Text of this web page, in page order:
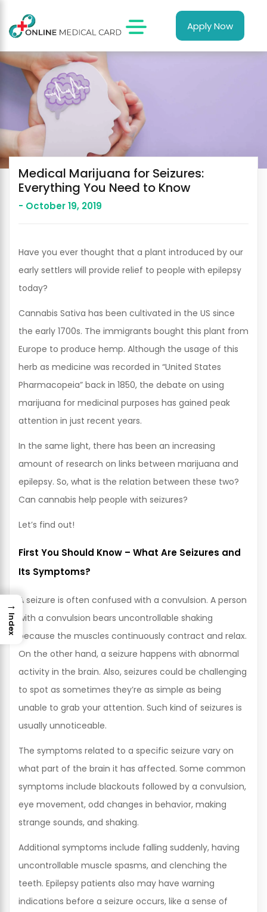
Apply Now
Medical Marijuana for Seizures:
Everything You Need to Know
- October 19, 2019
Have you ever thought that a plant introduced by our
early settlers will provide relief to people with epilepsy
today?
Cannabis Sativa has been cultivated in the US since
the early 1700s. The immigrants bought this plant from
Europe to produce hemp. Although the usage of this
herb as medicine was recorded in “United States
Pharmacopeia” back in 1850, the debate on using
marijuana for medicinal purposes has gained peak
attention in just recent years.
In the same light, there has been an increasing
amount of research on links between marijuana and
epilepsy. So, what is the relation between these two?
Can cannabis help people with seizures?
Let’s find out!
First You Should Know – What Are Seizures and
Its Symptoms?
A seizure is often confused with a convulsion. A person
with a convulsion bears uncontrollable shaking
because the muscles continuously contract and relax.
On the other hand, a seizure happens with abnormal
activity in the brain. Also, seizures could be challenging
to spot as sometimes they’re as simple as being
unable to grab your attention. Such kind of seizures is
usually unnoticeable.
The symptoms related to a specific seizure vary on
what part of the brain it has affected. Some common
symptoms include blackouts followed by a convulsion,
eye movement, odd changes in behavior, making
strange sounds, and shaking.
Additional symptoms include falling suddenly, having
uncontrollable muscle spasms, and clenching the
teeth. Epilepsy patients also may have warning
indications before a seizure occurs, like a sense of
→
Index